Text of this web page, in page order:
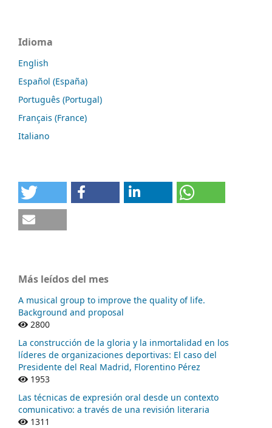
Idioma
English
Español (España)
Português (Portugal)
Français (France)
Italiano
Más leídos del mes
A musical group to improve the quality of life.
Background and proposal
2800
La construcción de la gloria y la inmortalidad en los
líderes de organizaciones deportivas: El caso del
Presidente del Real Madrid, Florentino Pérez
1953
Las técnicas de expresión oral desde un contexto
comunicativo: a través de una revisión literaria
1311